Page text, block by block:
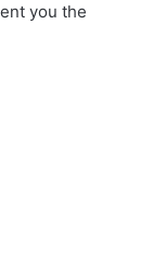
you the